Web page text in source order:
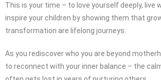
This is your time – to love yourself deeply, live
inspire your children by showing them that
transformation are lifelong journeys.
As you rediscover who you are beyond
to reconnect with your inner balance – the